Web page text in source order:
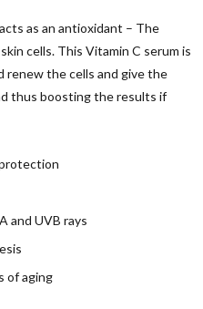
as an antioxidant – The
cells. This Vitamin C serum is
renew the cells and give the
thus boosting the results if
and UVB rays
of aging